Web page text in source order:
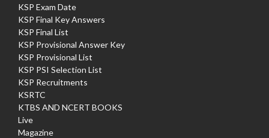
KSP Exam Date
KSP Final Key Answers
KSP Final List
KSP Provisional Answer Key
KSP Provisional List
KSP PSI Selection List
KSP Recruitments
KSRTC
KTBS AND NCERT BOOKS
Live
Magazine